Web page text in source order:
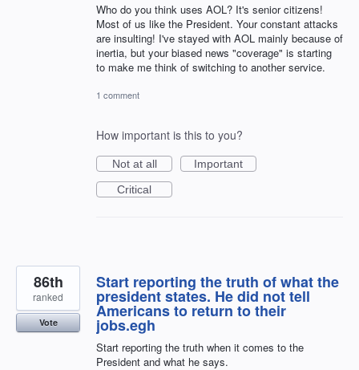
Who do you think uses AOL? It's senior citizens!
Most of us like the President. Your constant attacks
are insulting! I've stayed with AOL mainly because of
inertia, but your biased news "coverage" is starting
to make me think of switching to another service.
1 comment
How important is this to you?
Not at all
Important
Critical
Start reporting the truth of what the
president states. He did not tell
Americans to return to their
jobs.egh
Start reporting the truth when it comes to the
President and what he says.
86th
ranked
Vote